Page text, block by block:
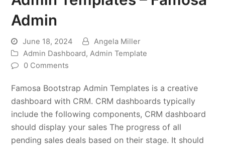
Admin
June 18, 2024
Angela Miller
Admin Dashboard,Admin Template
0 Comments
Famosa Bootstrap Admin Templates is a creative
dashboard with CRM. CRM dashboards typically
include the following components, CRM dashboard
should display your sales The progress of all
pending sales deals based on their stage. It should